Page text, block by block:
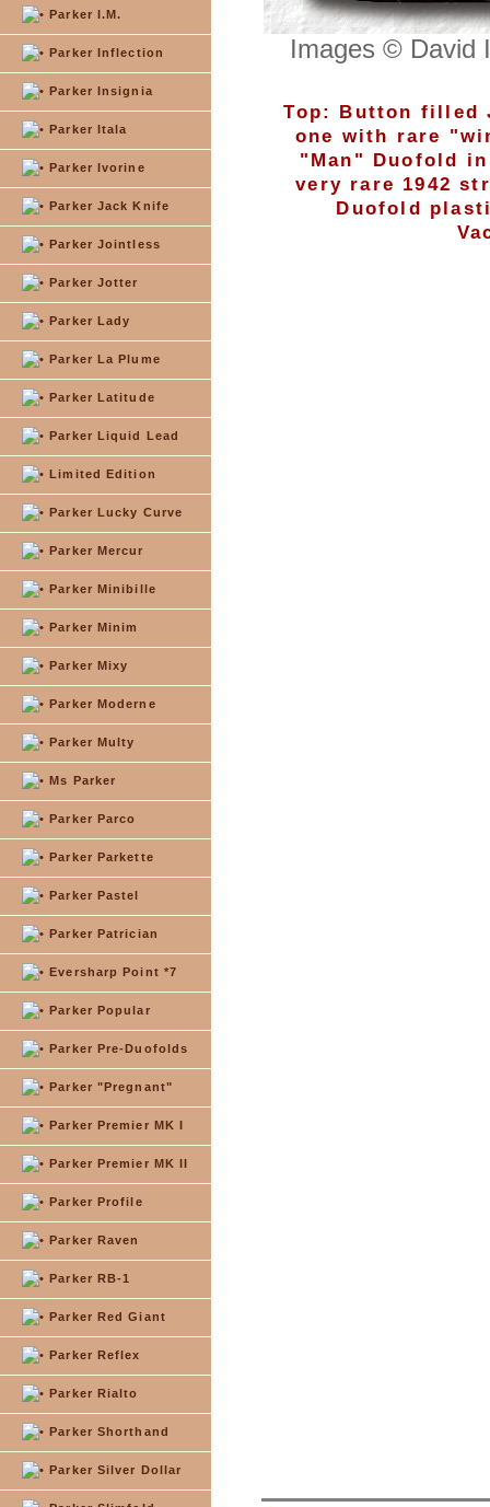
Parker I.M.
Parker Inflection
Parker Insignia
Parker Itala
Parker Ivorine
Parker Jack Knife
Parker Jointless
Parker Jotter
Parker Lady
Parker La Plume
Parker Latitude
Parker Liquid Lead
Limited Edition
Parker Lucky Curve
Parker Mercur
Parker Minibille
Parker Minim
Parker Mixy
Parker Moderne
Parker Multy
Ms Parker
Parker Parco
Parker Parkette
Parker Pastel
Parker Patrician
Eversharp Point *7
Parker Popular
Parker Pre-Duofolds
Parker "Pregnant"
Parker Premier MK I
Parker Premier MK II
Parker Profile
Parker Raven
Parker RB-1
Parker Red Giant
Parker Reflex
Parker Rialto
Parker Shorthand
Parker Silver Dollar
Images © David
Top: Button filled
one with rare
"Man" Duofold
very rare 1942
Duofold